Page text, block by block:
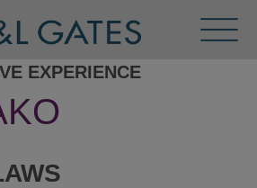
Menu
EXPERIENCE